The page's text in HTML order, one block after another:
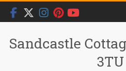
Skip
content
Sandcastle
3TU